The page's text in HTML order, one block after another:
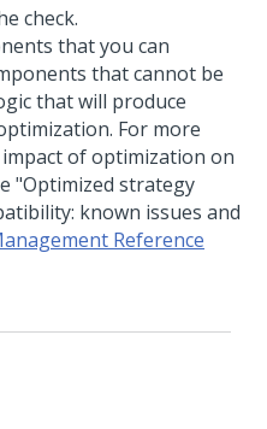
check.
that you can
that cannot be
that will produce
For more
of optimization on
"Optimized strategy
known issues and
Reference